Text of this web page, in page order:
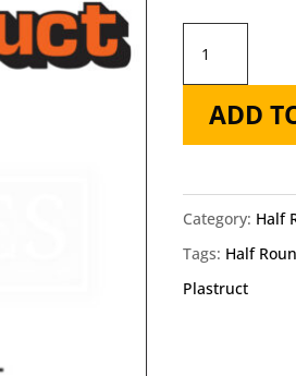
Round
Rod
60
-
Length:
ADD
Category: Half
Tags: Half
Plastruct